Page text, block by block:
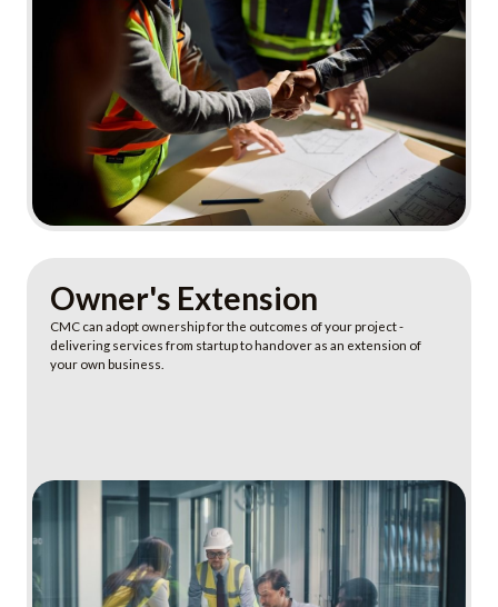
Learn More
Owner's Extension
CMC can adopt ownership for the outcomes of your project -
delivering services from startup to handover as an extension of
your own business.